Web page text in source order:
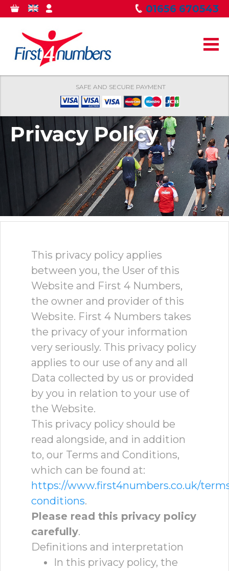
main
0
GBP 01656 670543
SAFE AND SECURE PAYMENT
Privacy Policy
This privacy policy applies
between you, the User of this
Website and First 4 Numbers,
the owner and provider of this
Website. First 4 Numbers takes
the privacy of your information
very seriously. This privacy policy
applies to our use of any and all
Data collected by us or provided
by you in relation to your use of
the Website.
This privacy policy should be
read alongside, and in addition
to, our Terms and Conditions,
which can be found at:
https://www.first4numbers.co.uk/
conditions.
Please read this privacy policy
carefully.
Definitions and interpretation
In this privacy policy, the